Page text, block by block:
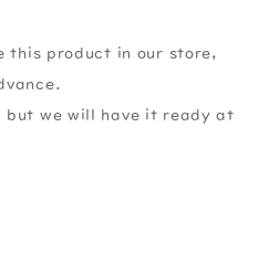
this product in our store,
but we will have it ready at